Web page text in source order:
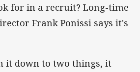
for in a recruit? Long-time
Frank Ponissi says it's
it down to two things, it